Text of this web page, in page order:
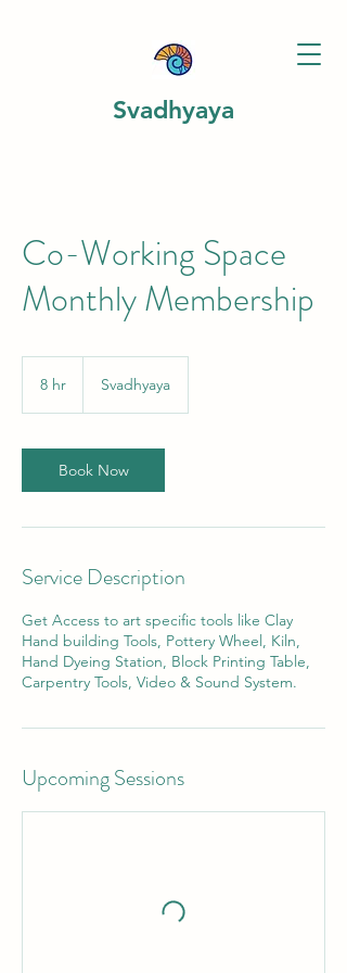
Svadhyaya
Co-Working Space
Monthly Membership
8 hr Svadhyaya
Book Now
Service Description
Get Access to art specific tools like Clay
Hand building Tools, Pottery Wheel, Kiln,
Hand Dyeing Station, Block Printing Table,
Carpentry Tools, Video & Sound System.
Upcoming Sessions